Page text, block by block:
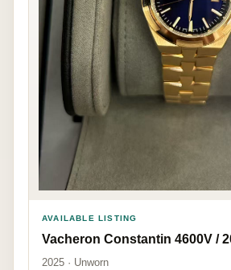
AVAILABLE LISTING
Vacheron Constantin 4600V /
2025 · Unworn